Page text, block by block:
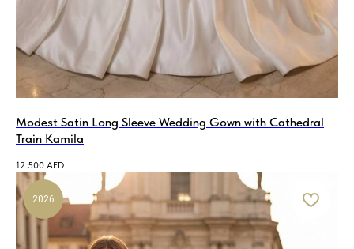
Modest Satin Long Sleeve Wedding Gown with Сathedral
Train Kamila
12 500 AED
2026